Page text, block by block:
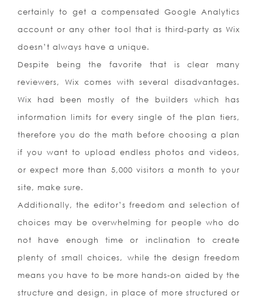
certainly to get a compensated Google Analytics
account or any other tool that is third-party as Wix
doesn’t always have a unique.
Despite being the favorite that is clear many
reviewers, Wix comes with several disadvantages.
Wix had been mostly of the builders which has
information limits for every single of the plan tiers,
therefore you do the math before choosing a plan
if you want to upload endless photos and videos,
or expect more than 5,000 visitors a month to your
site, make sure.
Additionally, the editor’s freedom and selection of
choices may be overwhelming for people who do
not have enough time or inclination to create
plenty of small choices, while the design freedom
means you have to be more hands-on aided by the
structure and design, in place of more structured or